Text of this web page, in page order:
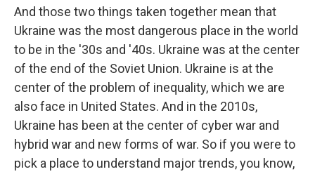
And those two things taken together mean that
Ukraine was the most dangerous place in the world
to be in the '30s and '40s. Ukraine was at the center
of the end of the Soviet Union. Ukraine is at the
center of the problem of inequality, which we are
also face in United States. And in the 2010s,
Ukraine has been at the center of cyber war and
hybrid war and new forms of war. So if you were to
pick a place to understand major trends, you know,